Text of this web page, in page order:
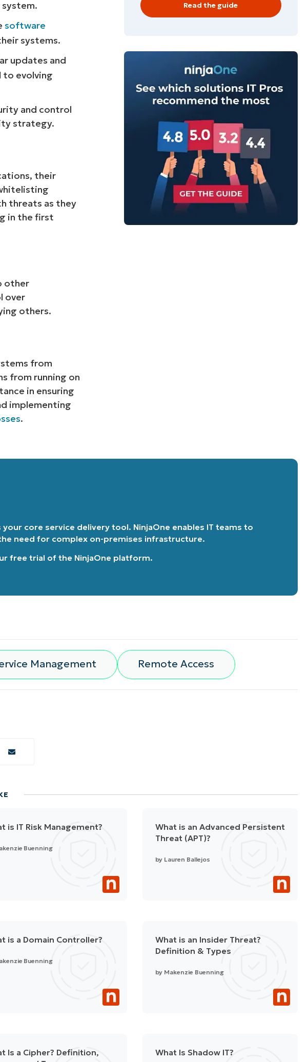
software
systems.
updates and
to evolving
and control
strategy.
their
threats as they
in the first
other
over
others.
from
from running on
in ensuring
implementing
.
Read the guide
core service delivery tool. NinjaOne enables IT teams to
need for complex on-premises infrastructure.
free trial of the NinjaOne platform.
Management Remote Access
is IT Risk Management?
Buenning
What is an Advanced Persistent
Threat (APT)?
by Lauren Ballejos
is a Domain Controller?
Buenning
What is an Insider Threat?
Definition & Types
by Makenzie Buenning
Is a Cipher? Definition,
What Is Shadow IT?
to all features